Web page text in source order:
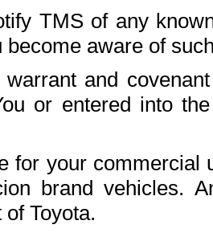
TMS of any
become aware of
warrant and
or entered into
for your commercial
brand vehicles.
Toyota.